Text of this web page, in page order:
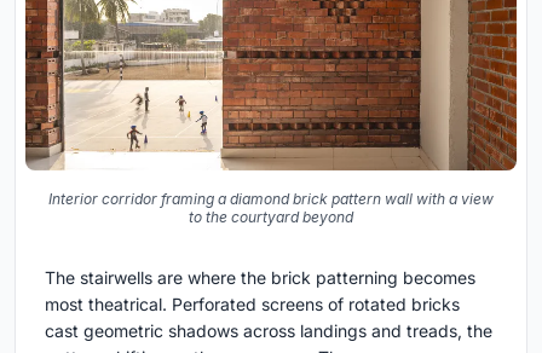
Interior corridor framing a diamond brick pattern wall with a view
to the courtyard beyond
The stairwells are where the brick patterning becomes
most theatrical. Perforated screens of rotated bricks
cast geometric shadows across landings and treads, the